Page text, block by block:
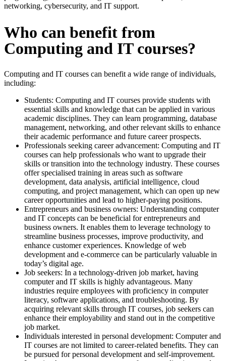
networking, cybersecurity, and IT support.
Who can benefit from
Computing and IT courses?
Computing and IT courses can benefit a wide range of individuals,
including:
Students: Computing and IT courses provide students with
essential skills and knowledge that can be applied in various
academic disciplines. They can learn programming, database
management, networking, and other relevant skills to enhance
their academic performance and future career prospects.
Professionals seeking career advancement: Computing and IT
courses can help professionals who want to upgrade their
skills or transition into the technology industry. These courses
offer specialised training in areas such as software
development, data analysis, artificial intelligence, cloud
computing, and project management, which can open up new
career opportunities and lead to higher-paying positions.
Entrepreneurs and business owners: Understanding computer
and IT concepts can be beneficial for entrepreneurs and
business owners. It enables them to leverage technology to
streamline business processes, improve productivity, and
enhance customer experiences. Knowledge of web
development and e-commerce can be particularly valuable in
today’s digital age.
Job seekers: In a technology-driven job market, having
computer and IT skills is highly advantageous. Many
industries require employees with proficiency in computer
literacy, software applications, and troubleshooting. By
acquiring relevant skills through IT courses, job seekers can
enhance their employability and stand out in the competitive
job market.
Individuals interested in personal development: Computer and
IT courses are not limited to career-related benefits. They can
be pursued for personal development and self-improvement.